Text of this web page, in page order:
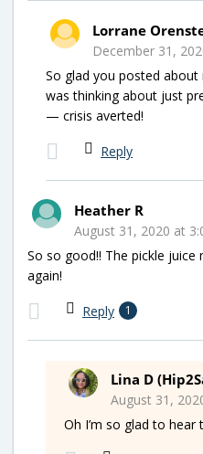
Lorrane
December 31,
So glad you posted
was thinking about just
— crisis averted!
Reply
Heather R
August 31, 2020 at
So so good!! The pickle
again!
Reply 1
Lina D
August 31,
Oh I’m so glad to hear